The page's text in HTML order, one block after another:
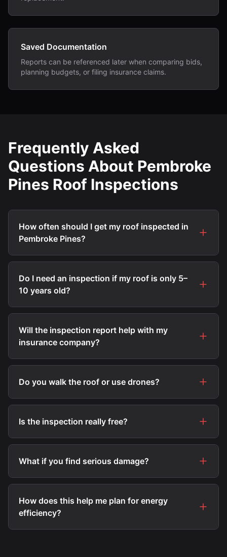
Saved Documentation
Reports can be referenced later when comparing bids,
planning budgets, or filing insurance claims.
Frequently Asked
Questions About Pembroke
Pines Roof Inspections
How often should I get my roof inspected in
Pembroke Pines?
Do I need an inspection if my roof is only 5–
10 years old?
Will the inspection report help with my
insurance company?
Do you walk the roof or use drones?
Is the inspection really free?
What if you find serious damage?
How does this help me plan for energy
efficiency?